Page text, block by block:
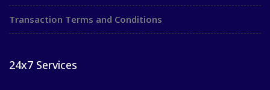
Transaction Terms and Conditions
24x7 Services